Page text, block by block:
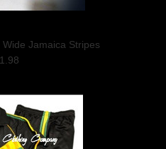
Jamaica Stripes